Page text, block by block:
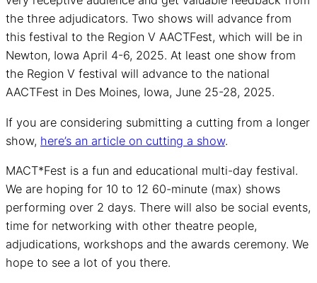
the three adjudicators. Two shows will advance from
this festival to the Region V AACTFest, which will be in
Newton, Iowa April 4-6, 2025. At least one show from
the Region V festival will advance to the national
AACTFest in Des Moines, Iowa, June 25-28, 2025.
If you are considering submitting a cutting from a longer
show, here’s an article on cutting a show.
MACT*Fest is a fun and educational multi-day festival.
We are hoping for 10 to 12 60-minute (max) shows
performing over 2 days. There will also be social events,
time for networking with other theatre people,
adjudications, workshops and the awards ceremony. We
hope to see a lot of you there.